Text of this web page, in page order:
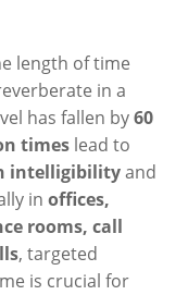
length of time
in a
has fallen by60
times lead to
intelligibilityand
in offices,
rooms, call
, targeted
is crucial for